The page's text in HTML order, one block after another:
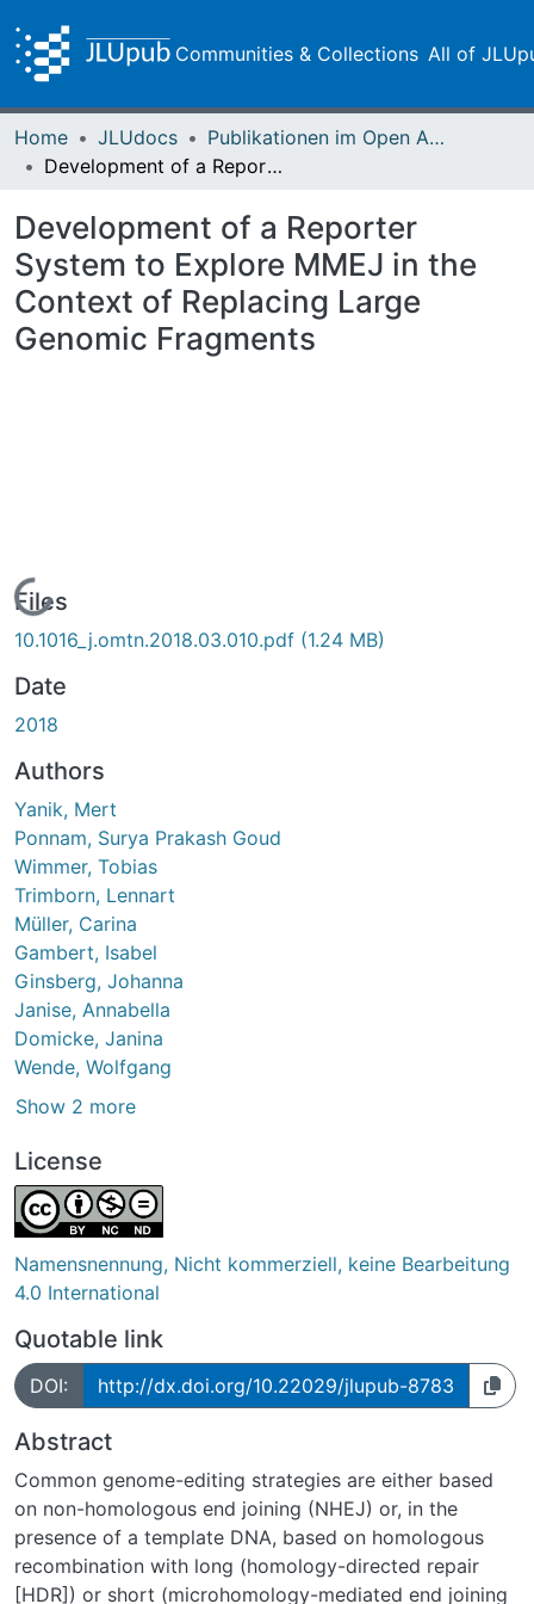
Communities & Collections All of
Home JLUdocs
Publikationen im Open Access gefördert durch die UB
Development of a Reporter System to Explore MMEJ in the Context of Replacing Large Genomic Fragments
Development of a Reporter
System to Explore MMEJ in the
Context of Replacing Large
Genomic Fragments
Loading...
Files
10.1016_j.omtn.2018.03.010.pdf (1.24 MB)
Date
2018
Authors
Yanik, Mert
Ponnam, Surya Prakash Goud
Wimmer, Tobias
Trimborn, Lennart
Müller, Carina
Gambert, Isabel
Ginsberg, Johanna
Janise, Annabella
Domicke, Janina
Wende, Wolfgang
Show 2 more
License
Namensnennung, Nicht kommerziell, keine Bearbeitung
4.0 International
Quotable link
DOI: http://dx.doi.org/10.22029/jlupub-8783
Abstract
Common genome-editing strategies are either based
on non-homologous end joining (NHEJ) or, in the
presence of a template DNA, based on homologous
recombination with long (homology-directed repair
[HDR]) or short (microhomology-mediated end joining